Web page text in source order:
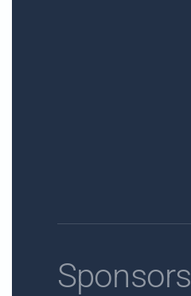
Sponsors